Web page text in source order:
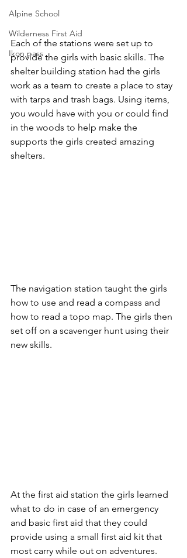
Alpine School
Wilderness First Aid
Ikon pass
Each of the stations were set up to
provide the girls with basic skills. The
shelter building station had the girls
work as a team to create a place to stay
with tarps and trash bags. Using items,
you would have with you or could find
in the woods to help make the
supports the girls created amazing
shelters.
The navigation station taught the girls
how to use and read a compass and
how to read a topo map. The girls then
set off on a scavenger hunt using their
new skills.
At the first aid station the girls learned
what to do in case of an emergency
and basic first aid that they could
provide using a small first aid kit that
most carry while out on adventures.